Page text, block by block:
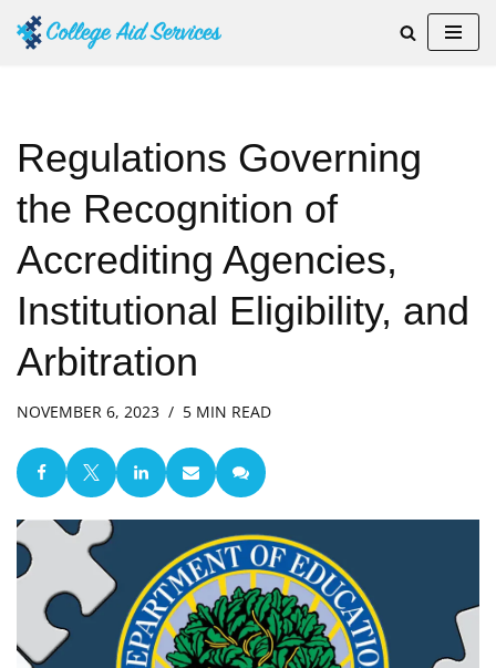
Regulations Governing
the Recognition of
Accrediting Agencies,
Institutional Eligibility, and
Arbitration
NOVEMBER 6, 2023 5 MIN READ